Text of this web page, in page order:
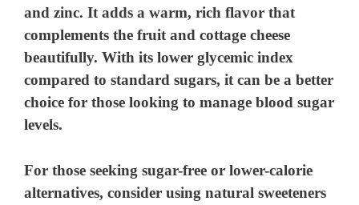
and zinc. It adds a warm, rich flavor that
complements the fruit and cottage cheese
beautifully. With its lower glycemic index
compared to standard sugars, it can be a better
choice for those looking to manage blood sugar
levels.
For those seeking sugar-free or lower-calorie
alternatives, consider using natural sweeteners